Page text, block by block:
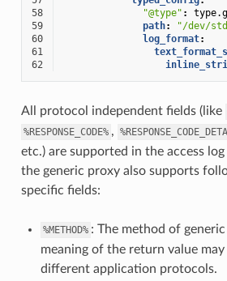
58
"@type" :
59
path:
"/dev/
60
log_format:
61
62
All protocol independent fields (like
%RESPONSE_CODE% ,
etc.) are supported in the access
the generic proxy also supports
specific fields:
%METHOD% : The method of
meaning of the return value
different application protocols.